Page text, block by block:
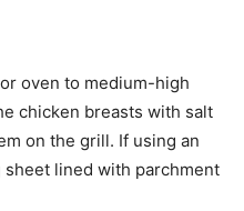
oven to medium-high
chicken breasts with salt
on the grill. If using an
lined with parchment